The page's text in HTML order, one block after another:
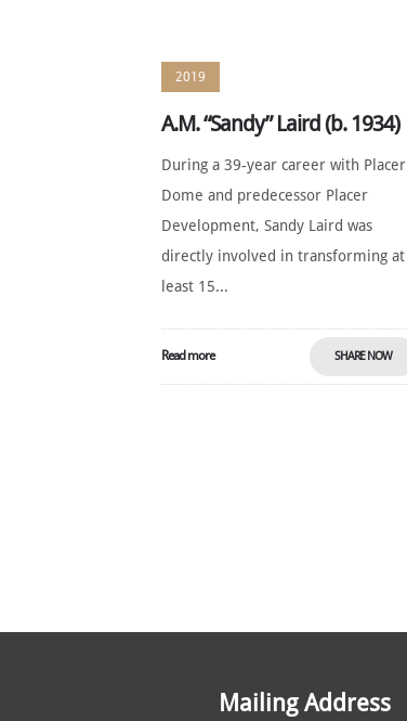
2019
A.M. “Sandy” Laird (b. 1934)
During a 39-year career with Placer
Dome and predecessor Placer
Development, Sandy Laird was
directly involved in transforming at
least 15...
Read more SHARE NOW
Mailing Address